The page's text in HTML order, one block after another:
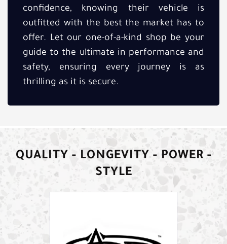
confidence, knowing their vehicle is
outfitted with the best the market has to
offer. Let our one-of-a-kind shop be your
guide to the ultimate in performance and
safety, ensuring every journey is as
thrilling as it is secure.
QUALITY - LONGEVITY - POWER -
STYLE